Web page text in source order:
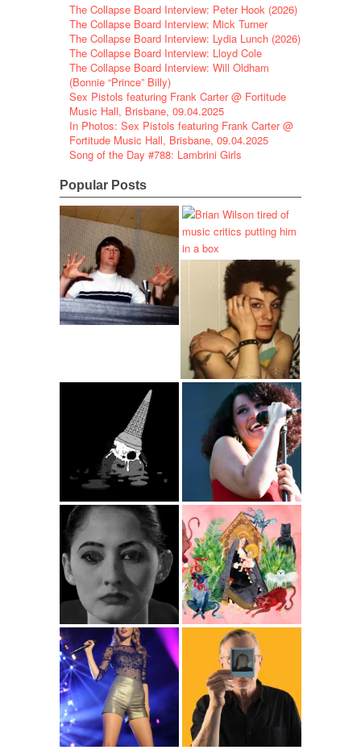
The Collapse Board Interview: Peter Hook (2026)
The Collapse Board Interview: Mick Turner
The Collapse Board Interview: Lydia Lunch (2026)
The Collapse Board Interview: Lloyd Cole
The Collapse Board Interview: Will Oldham
(Bonnie “Prince” Billy)
Sex Pistols featuring Frank Carter @ Fortitude
Music Hall, Brisbane, 09.04.2025
In Photos: Sex Pistols featuring Frank Carter @
Fortitude Music Hall, Brisbane, 09.04.2025
Song of the Day #788: Lambrini Girls
Popular Posts